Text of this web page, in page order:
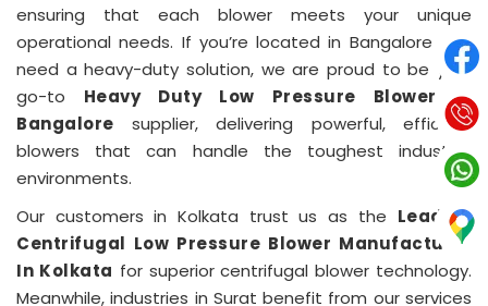
ensuring that each blower meets your unique
operational needs. If you’re located in Bangalore and
need a heavy-duty solution, we are proud to be your
go-to Heavy Duty Low Pressure Blower In
Bangalore supplier, delivering powerful, efficient
blowers that can handle the toughest industrial
environments.
Our customers in Kolkata trust us as the Leading
Centrifugal Low Pressure Blower Manufacturer
In Kolkata for superior centrifugal blower technology.
Meanwhile, industries in Surat benefit from our services